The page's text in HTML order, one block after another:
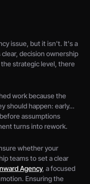
issue, but it isn't. It's a
decision ownership
strategic level, there
work because the
should happen: early…
assumptions
turns into rework.
whether your
teams to set a clear
Agency, a focused
Ensuring the